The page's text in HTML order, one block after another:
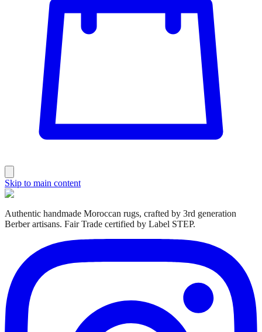
Skip to main content
Authentic handmade Moroccan rugs, crafted by 3rd generation
Berber artisans. Fair Trade certified by Label STEP.